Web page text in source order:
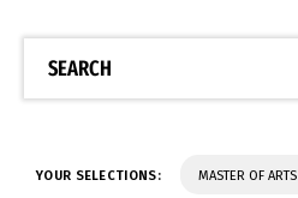
SEARCH
YOUR SELECTIONS: MASTER OF ARTS